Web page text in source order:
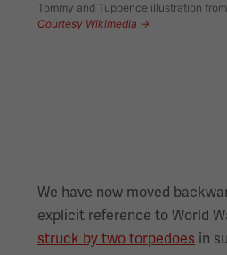
Tommy and Tuppence illustration
Courtesy Wikimedia →
We have now moved
explicit reference to World
struck by two torpedoes in